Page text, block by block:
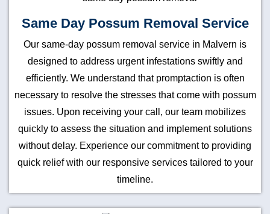
Same Day Possum Removal Service
Our same-day possum removal service in Malvern is
designed to address urgent infestations swiftly and
efficiently. We understand that promptaction is often
necessary to resolve the stresses that come with possum
issues. Upon receiving your call, our team mobilizes
quickly to assess the situation and implement solutions
without delay. Experience our commitment to providing
quick relief with our responsive services tailored to your
timeline.